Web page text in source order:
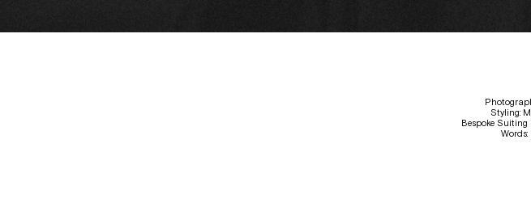
Styling:
Bespoke Suiting